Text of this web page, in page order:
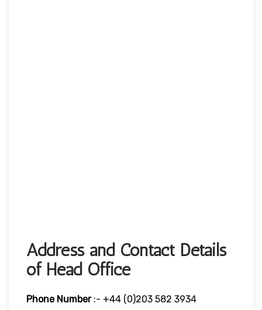
Address and Contact Details
of Head Office
Phone Number:- +44 (0)203 582 3934